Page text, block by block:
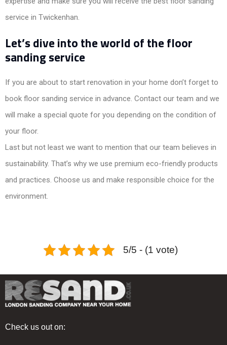
service in Twickenhan.
Let’s dive into the world of the floor
sanding service
If you are about to start renovation in your home don’t forget to
book floor sanding service in advance. Contact our team and we
will make a special quote for you depending on the condition of
your floor.
Last but not least we want to mention that our team believes in
sustainability. That’s why we use premium eco-friendly products
and practices. Choose us and make responsible choice for the
environment.
5/5 - (1 vote)
Check us out on: